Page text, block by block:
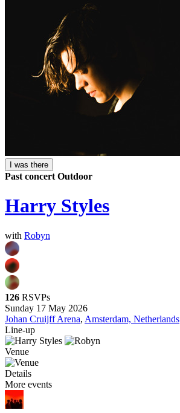
I was there
Past concert Outdoor
Harry Styles
with Robyn
126 RSVPs
Sunday 17 May 2026
Johan Cruijff Arena, Amsterdam, Netherlands
Line-up
Venue
Details
More events